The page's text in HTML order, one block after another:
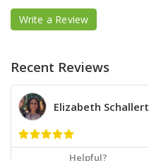
Write a Review
Recent Reviews
Elizabeth Schallert
Helpful?